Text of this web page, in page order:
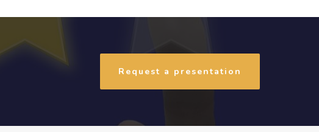
Request a presentation